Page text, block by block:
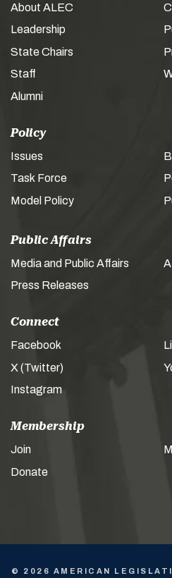
About ALEC
Leadership
State Chairs
Staff
Alumni
Policy
Issues
Task Force
Model Policy
Public Affairs
Media and Public Affairs
Press Releases
Connect
Facebook
X (Twitter)
Instagram
Membership
Join
Donate
© 2026 AMERICAN